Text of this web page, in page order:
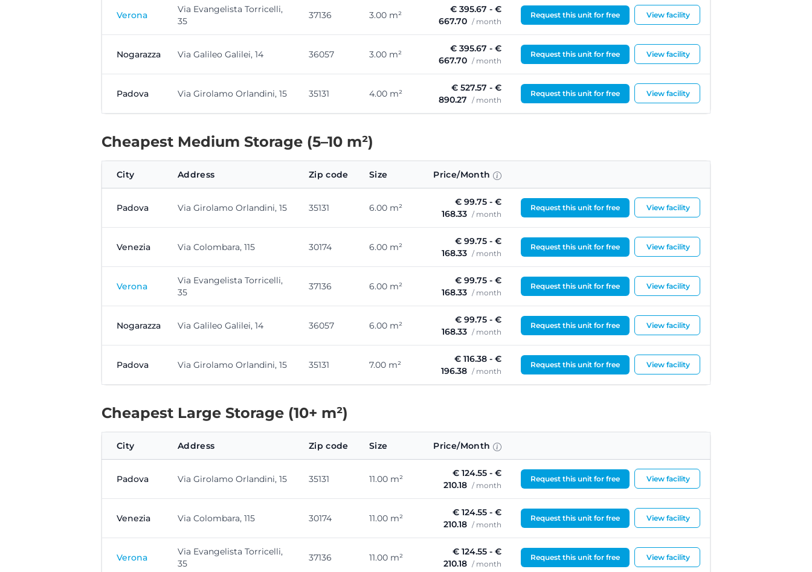
Verona
Via Evangelista Torricelli,
35
37136 3.00 m²
€ 395.67 - €
667.70 / month
Request this unit for free View facility
Nogarazza Via Galileo Galilei, 14 36057 3.00 m²
€ 395.67 - €
667.70 / month
Request this unit for free View facility
Padova Via Girolamo Orlandini, 15 35131 4.00 m²
€ 527.57 - €
890.27 / month
Request this unit for free View facility
Cheapest Medium Storage (5–10 m²)
City Address Zip code Size Price/Month
Padova Via Girolamo Orlandini, 15 35131 6.00 m²
€ 99.75 - €
168.33 / month
Request this unit for free View facility
Venezia Via Colombara, 115 30174 6.00 m²
€ 99.75 - €
168.33 / month
Request this unit for free View facility
Verona
Via Evangelista Torricelli,
35
37136 6.00 m²
€ 99.75 - €
168.33 / month
Request this unit for free View facility
Nogarazza Via Galileo Galilei, 14 36057 6.00 m²
€ 99.75 - €
168.33 / month
Request this unit for free View facility
Padova Via Girolamo Orlandini, 15 35131 7.00 m²
€ 116.38 - €
196.38 / month
Request this unit for free View facility
Cheapest Large Storage (10+ m²)
City Address Zip code Size Price/Month
Padova Via Girolamo Orlandini, 15 35131 11.00 m²
€ 124.55 - €
210.18 / month
Request this unit for free View facility
Venezia Via Colombara, 115 30174 11.00 m²
€ 124.55 - €
210.18 / month
Request this unit for free View facility
Verona
Via Evangelista Torricelli,
35
37136 11.00 m²
€ 124.55 - €
210.18 / month
Request this unit for free View facility